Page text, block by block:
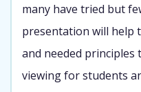
many have tried but
presentation will help
and needed principles
viewing for students